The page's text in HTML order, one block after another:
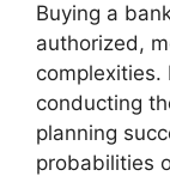
Buying a
authorized,
complexities.
conducting
planning
probabilities